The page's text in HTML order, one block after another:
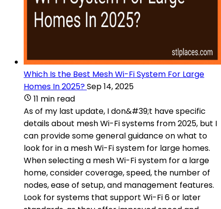
Which Is the Best Mesh Wi-Fi System For Large
Homes In 2025?Sep 14, 2025
11 min read
As of my last update, I don&#39;t have specific
details about mesh Wi-Fi systems from 2025, but I
can provide some general guidance on what to
look for in a mesh Wi-Fi system for large homes.
When selecting a mesh Wi-Fi system for a large
home, consider coverage, speed, the number of
nodes, ease of setup, and management features.
Look for systems that support Wi-Fi 6 or later